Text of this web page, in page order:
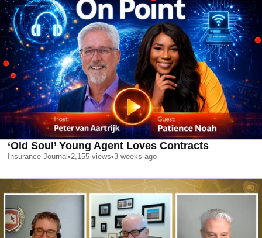
‘Old Soul’ Young Agent Loves Contracts
Insurance Journal •2,155 views•3 weeks ago